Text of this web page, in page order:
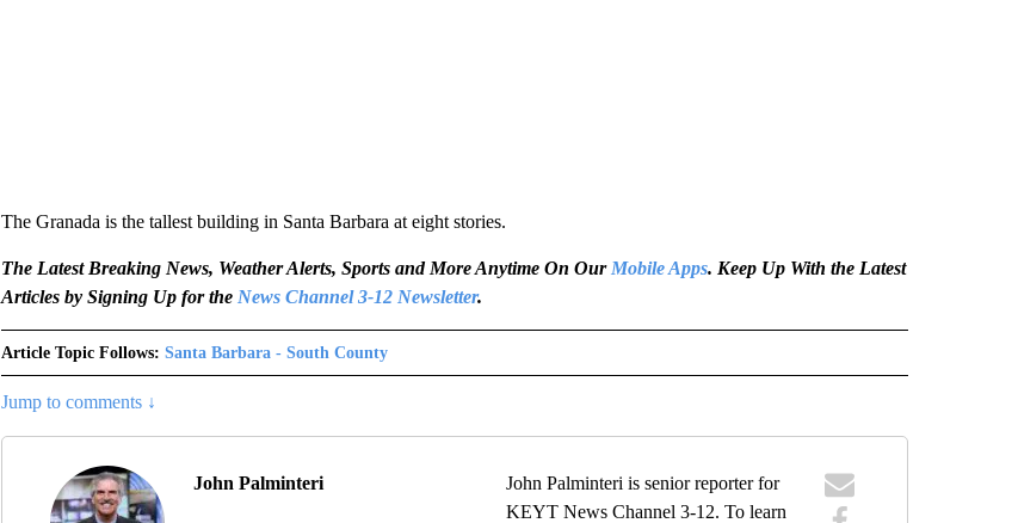
The Granada is the tallest building in Santa Barbara at eight stories.
The Latest Breaking News, Weather Alerts, Sports and More Anytime On Our Mobile Apps. Keep Up With the Latest
Articles by Signing Up for the News Channel 3-12 Newsletter.
Article Topic Follows: Santa Barbara - South County
Jump to comments ↓
John Palminteri
John Palminteri is senior reporter for
KEYT News Channel 3-12. To learn